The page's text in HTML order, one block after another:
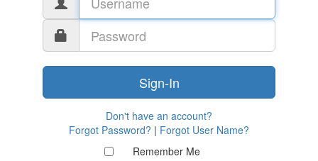
Don't have an account?
Forgot Password? | Forgot User Name?
Remember Me